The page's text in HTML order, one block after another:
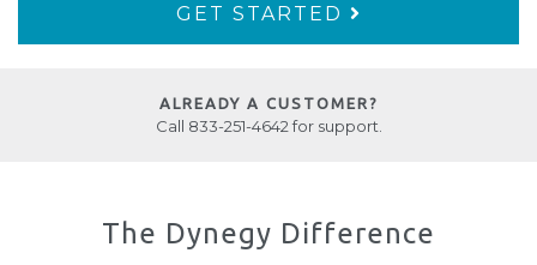
GET STARTED
ALREADY A CUSTOMER?
Call 833-251-4642 for support.
The Dynegy Difference